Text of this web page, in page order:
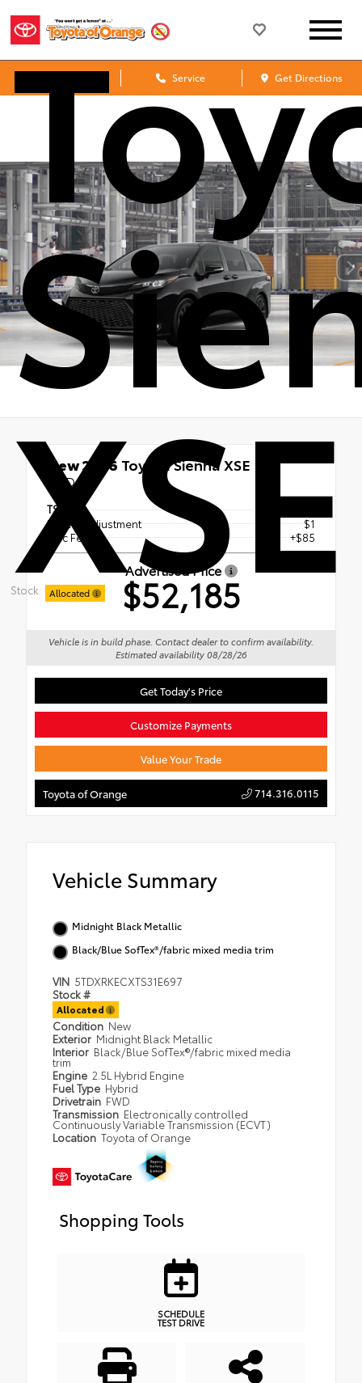
Service Get Directions
XSE
Stock: Allocated
New 2026Toyota Sienna XSE
FWD
TSRP
Dealer Adjustment
$1
Doc Fee
+$85
Advertised Price
$52,185
Vehicle is in build phase. Contact dealer to confirm availability.
Estimated availability 08/28/26
Get Today's Price
Customize Payments
Value Your Trade
Toyota of Orange 714.316.0115
Vehicle Summary
Midnight Black Metallic
Black/Blue SofTex®/fabric mixed media trim
VIN 5TDXRKECXTS31E697
Stock #
Allocated
Condition New
Exterior Midnight Black Metallic
Interior Black/Blue SofTex®/fabric mixed media
trim
Engine 2.5L Hybrid Engine
Fuel Type Hybrid
Drivetrain FWD
Transmission Electronically controlled
Continuously Variable Transmission (ECVT)
Location Toyota of Orange
Shopping Tools
SCHEDULE
TEST DRIVE